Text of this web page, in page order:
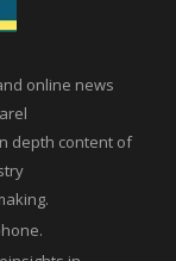
online news
depth content of